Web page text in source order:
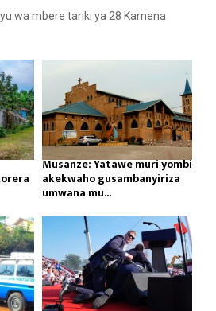
wa mbere tariki ya 28 Kamena
Musanze: Yatawe muri yombi
akekwaho gusambanyiriza
umwana mu...